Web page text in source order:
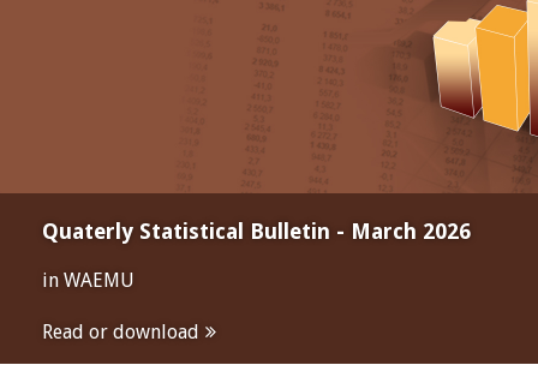
Quaterly Statistical Bulletin - March 2026
in WAEMU
Read or download